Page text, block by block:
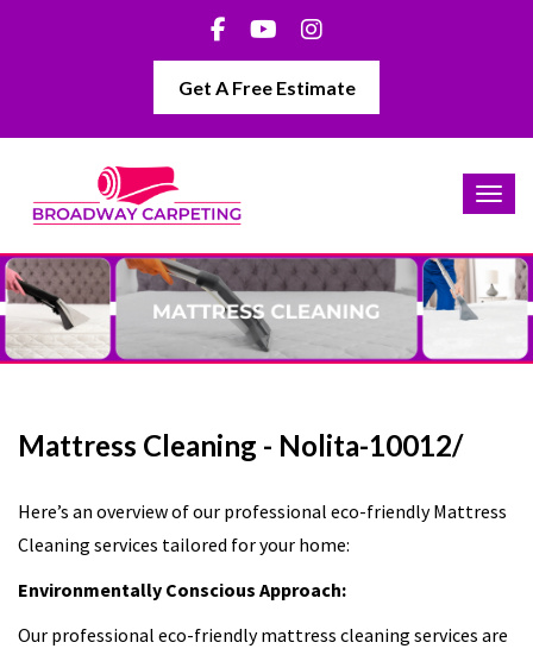
Get A Free Estimate
Mattress Cleaning - Nolita-10012/
Here’s an overview of our professional eco-friendly Mattress
Cleaning services tailored for your home:
Environmentally Conscious Approach:
Our professional eco-friendly mattress cleaning services are